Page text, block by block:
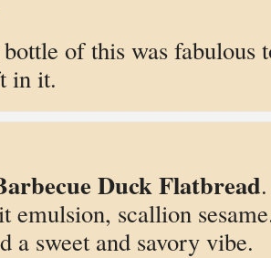
of this was fabulous
in it.
Duck Flatbread
emulsion, scallion
a sweet and savory vibe.